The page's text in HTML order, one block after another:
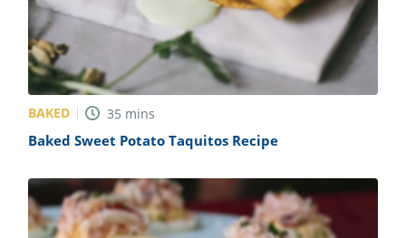
BAKED 35 mins
Baked Sweet Potato Taquitos Recipe